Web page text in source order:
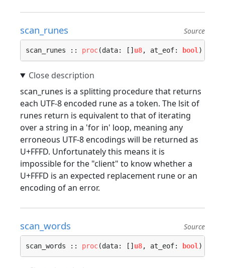
scan_runes Source
scan_runes :: proc(data: [] u8, at_eof: bool ) ->
scan_runes is a splitting procedure that returns
each UTF-8 encoded rune as a token. The lsit of
runes return is equivalent to that of iterating
over a string in a 'for in' loop, meaning any
erroneous UTF-8 encodings will be returned as
U+FFFD. Unfortunately this means it is
impossible for the "client" to know whether a
U+FFFD is an expected replacement rune or an
encoding of an error.
scan_words Source
scan_words :: proc(data: [] u8, at_eof: bool ) ->